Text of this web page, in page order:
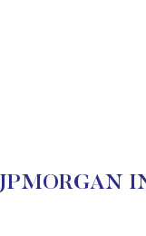
JPMORGAN